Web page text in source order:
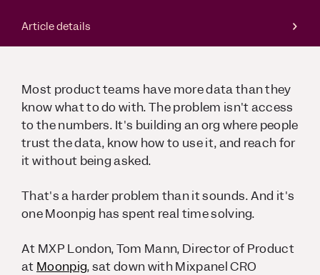
Article details
Most product teams have more data than they
know what to do with. The problem isn't access
to the numbers. It's building an org where people
trust the data, know how to use it, and reach for
it without being asked.
That's a harder problem than it sounds. And it's
one Moonpig has spent real time solving.
At MXP London, Tom Mann, Director of Product
at Moonpig, sat down with Mixpanel CRO